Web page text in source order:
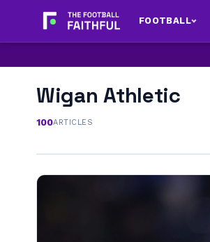
FOOTBALL
Wigan Athletic
100ARTICLES